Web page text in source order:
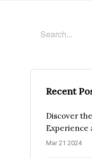
Recent
Discover
Experience
Mar 21 2024